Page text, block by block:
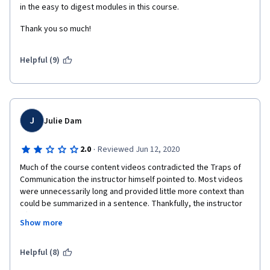
the content but that's it. I don't mind not earning the certificate
in the easy to digest modules in this course.
Thank you so much!
Helpful (9)
J Julie Dam
2.0 · Reviewed Jun 12, 2020
Much of the course content videos contradicted the Traps of
Communication the instructor himself pointed to. Most videos
were unnecessarily long and provided little more context than
could be summarized in a sentence. Thankfully, the instructor
often ended videos with a summary. Thee course content
included communication "strategies" GOS, KNOW Rule, Area 47
already aware, but rebranded for this course. I felt like I was
Show more
Helpful (8)